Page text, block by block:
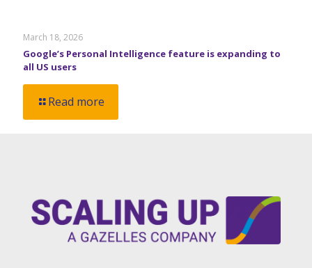
March 18, 2026
Google’s Personal Intelligence feature is expanding to
all US users
Read more